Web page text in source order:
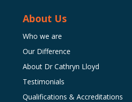
About Us
Who we are
Our Difference
About Dr Cathryn Lloyd
Testimonials
Qualifications & Accreditations